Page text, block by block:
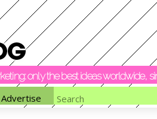
only the best ideas worldwide,
Advertise